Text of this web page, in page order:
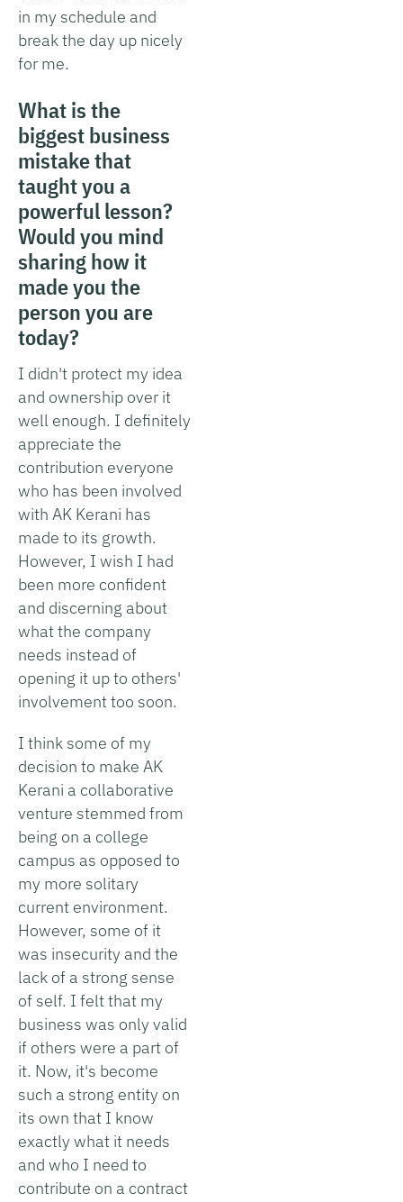
in my schedule and
break the day up nicely
for me.
What is the
biggest business
mistake that
taught you a
powerful lesson?
Would you mind
sharing how it
made you the
person you are
today?
I didn't protect my idea
and ownership over it
well enough. I definitely
appreciate the
contribution everyone
who has been involved
with AK Kerani has
made to its growth.
However, I wish I had
been more confident
and discerning about
what the company
needs instead of
opening it up to others'
involvement too soon.
I think some of my
decision to make AK
Kerani a collaborative
venture stemmed from
being on a college
campus as opposed to
my more solitary
current environment.
However, some of it
was insecurity and the
lack of a strong sense
of self. I felt that my
business was only valid
if others were a part of
it. Now, it's become
such a strong entity on
its own that I know
exactly what it needs
and who I need to
contribute on a contract